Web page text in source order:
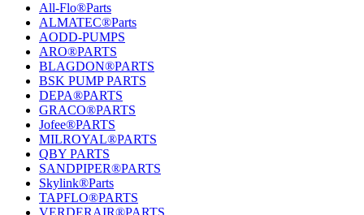
All-Flo®Parts
ALMATEC®Parts
AODD-PUMPS
ARO®PARTS
BLAGDON®PARTS
BSK PUMP PARTS
DEPA®PARTS
GRACO®PARTS
Jofee®PARTS
MILROYAL®PARTS
QBY PARTS
SANDPIPER®PARTS
Skylink®Parts
TAPFLO®PARTS